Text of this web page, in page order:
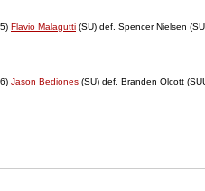
5) Flavio Malagutti (SU) def. Spencer Nielsen
6) Jason Bediones (SU) def. Branden Olcott